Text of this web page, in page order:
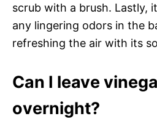
scrub with a brush. Lastly,
any lingering odors in the
refreshing the air with its
Can I leave
overnight?